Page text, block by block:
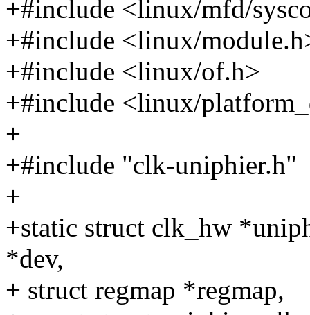
+#include <linux/mfd/
+#include <linux/
+#include <linux/of.h>
+#include <linux/
+
+#include "clk-uniphier.h"
+
+static struct clk_hw
*dev,
+ struct regmap *regmap,